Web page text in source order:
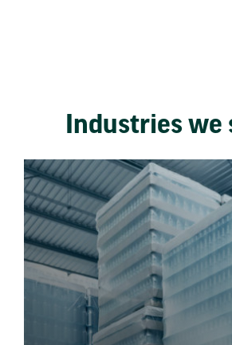
Industries we